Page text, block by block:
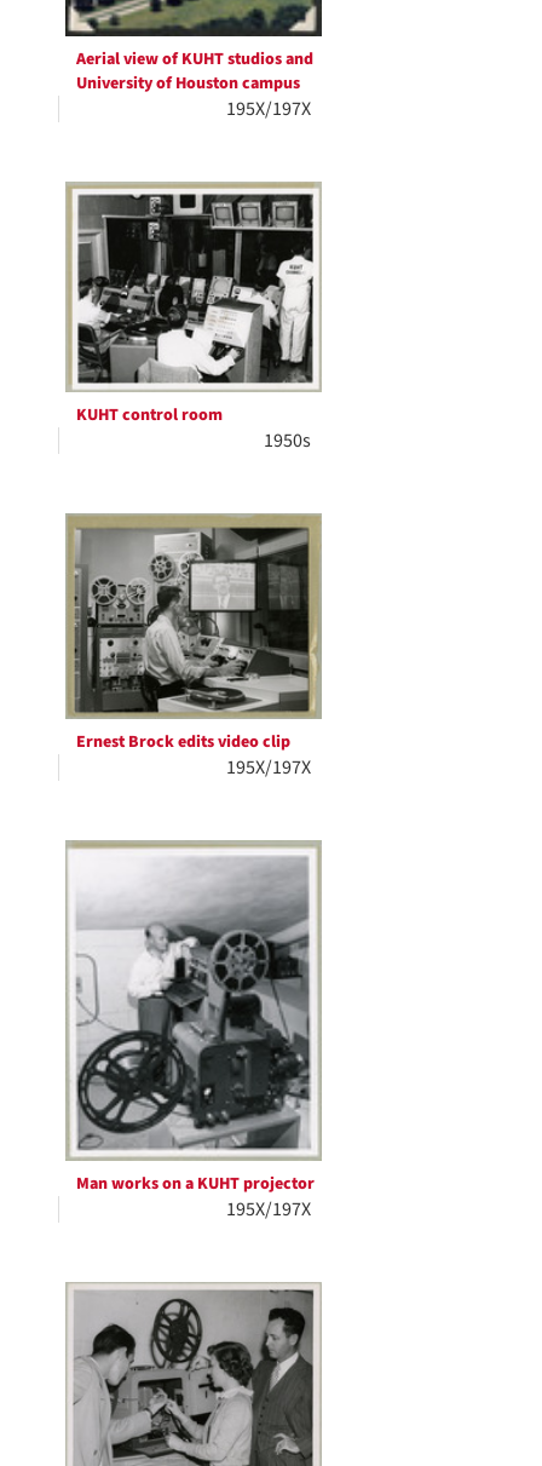
Aerial view of KUHT studios and
University of Houston campus
195X/197X
KUHT control room
1950s
Ernest Brock edits video clip
195X/197X
Man works on a KUHT projector
195X/197X